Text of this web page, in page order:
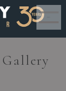
Gallery